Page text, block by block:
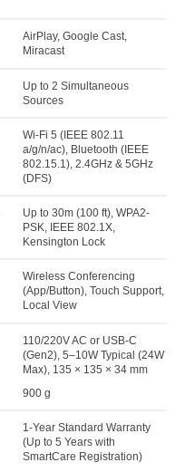
AirPlay, Google Cast,
Miracast
Up to 2 Simultaneous
Sources
Wi-Fi 5 (IEEE 802.11
a/g/n/ac), Bluetooth (IEEE
802.15.1), 2.4GHz & 5GHz
(DFS)
Up to 30m (100 ft), WPA2-
PSK, IEEE 802.1X,
Kensington Lock
Wireless Conferencing
(App/Button), Touch Support,
Local View
110/220V AC or USB-C
(Gen2), 5–10W Typical (24W
Max), 135 × 135 × 34 mm
900 g
1-Year Standard Warranty
(Up to 5 Years with
SmartCare Registration)